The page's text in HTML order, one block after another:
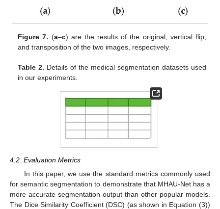
Figure 7. (a–c) are the results of the original, vertical flip,
and transposition of the two images, respectively.
Table 2. Details of the medical segmentation datasets used
in our experiments.
4.2. Evaluation Metrics
In this paper, we use the standard metrics commonly used
for semantic segmentation to demonstrate that MHAU-Net has a
more accurate segmentation output than other popular models.
The Dice Similarity Coefficient (DSC) (as shown in Equation (3))